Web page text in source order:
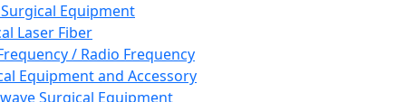
Equipment
Laser Fiber
/ Radio Frequency
Equipment and Accessory
Surgical Equipment